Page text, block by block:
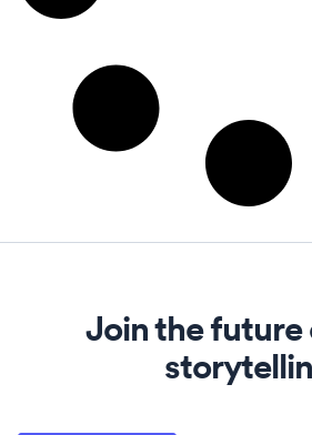
Join the future